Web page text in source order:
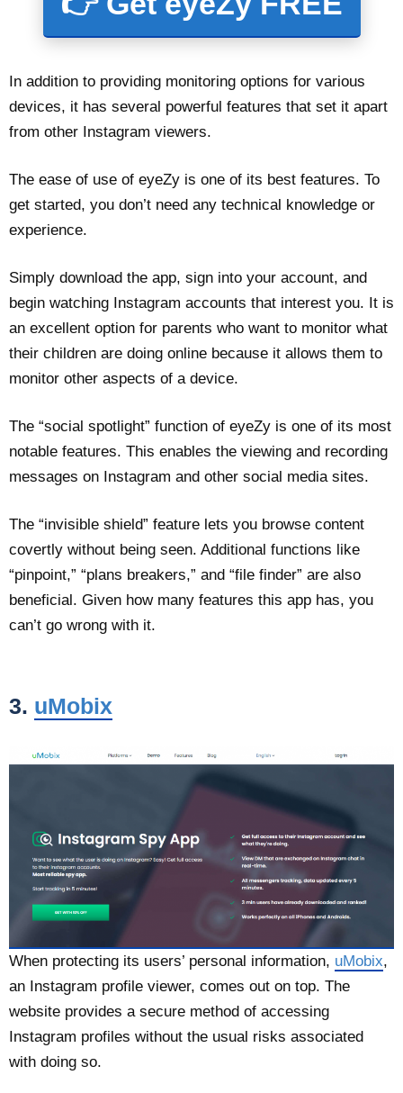
In addition to providing monitoring options for various
devices, it has several powerful features that set it apart
from other Instagram viewers.
The ease of use of eyeZy is one of its best features. To
get started, you don’t need any technical knowledge or
experience.
Simply download the app, sign into your account, and
begin watching Instagram accounts that interest you. It is
an excellent option for parents who want to monitor what
their children are doing online because it allows them to
monitor other aspects of a device.
The “social spotlight” function of eyeZy is one of its most
notable features. This enables the viewing and recording
messages on Instagram and other social media sites.
The “invisible shield” feature lets you browse content
covertly without being seen. Additional functions like
“pinpoint,” “plans breakers,” and “file finder” are also
beneficial. Given how many features this app has, you
can’t go wrong with it.
3. uMobix
When protecting its users’ personal information, uMobix,
an Instagram profile viewer, comes out on top. The
website provides a secure method of accessing
Instagram profiles without the usual risks associated
with doing so.